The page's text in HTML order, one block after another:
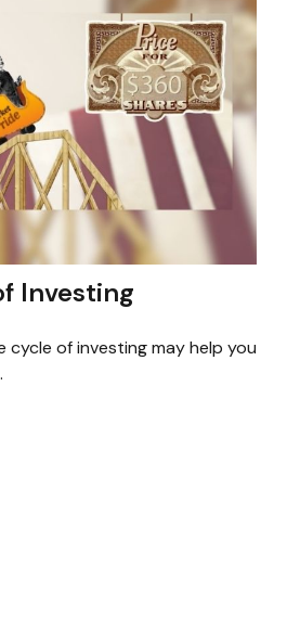
Investing
cycle of investing may help you